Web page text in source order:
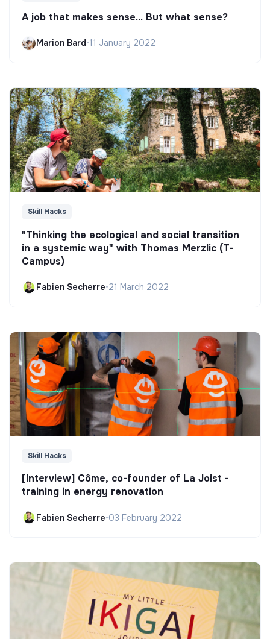
A job that makes sense... But what sense?
Marion Bard•11 January 2022
Skill Hacks
"Thinking the ecological and social transition
in a systemic way" with Thomas Merzlic (T-
Campus)
Fabien Secherre•21 March 2022
Skill Hacks
[Interview] Côme, co-founder of La Joist -
training in energy renovation
Fabien Secherre•03 February 2022